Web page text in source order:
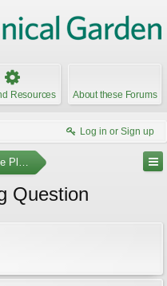
Resources About these Forums
Log in or Sign up
Plants
Question